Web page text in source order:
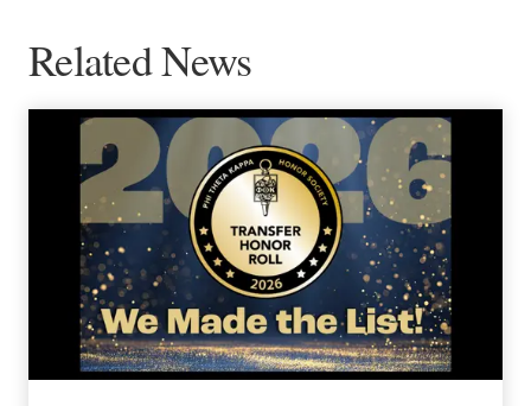
Related News